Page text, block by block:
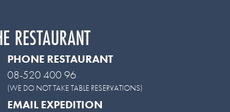
RESTAURANT
PHONE RESTAURANT
08-520 400 96
(WE DO NOT TAKE TABLE RESERVATIONS)
EMAIL EXPEDITION